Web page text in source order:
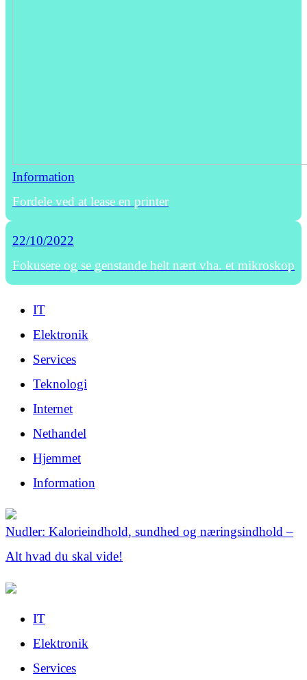
Information
Fordele ved at lease en printer
22/10/2022
Fokusere og se genstande helt nært vha. et mikroskop
IT
Elektronik
Services
Teknologi
Internet
Nethandel
Hjemmet
Information
Nudler: Kalorieindhold, sundhed og næringsindhold –
Alt hvad du skal vide!
IT
Elektronik
Services